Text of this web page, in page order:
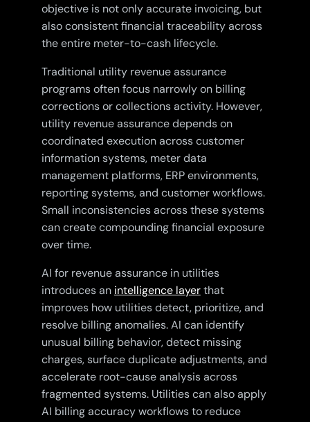
objective is not only accurate invoicing, but
also consistent financial traceability across
the entire meter-to-cash lifecycle.
Traditional utility revenue assurance
programs often focus narrowly on billing
corrections or collections activity. However,
utility revenue assurance depends on
coordinated execution across customer
information systems, meter data
management platforms, ERP environments,
reporting systems, and customer workflows.
Small inconsistencies across these systems
can create compounding financial exposure
over time.
AI for revenue assurance in utilities
introduces an intelligence layerthat
improves how utilities detect, prioritize, and
resolve billing anomalies. AI can identify
unusual billing behavior, detect missing
charges, surface duplicate adjustments, and
accelerate root-cause analysis across
fragmented systems. Utilities can also apply
AI billing accuracy workflows to reduce